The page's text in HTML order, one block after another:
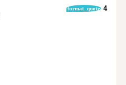
format_quote 4